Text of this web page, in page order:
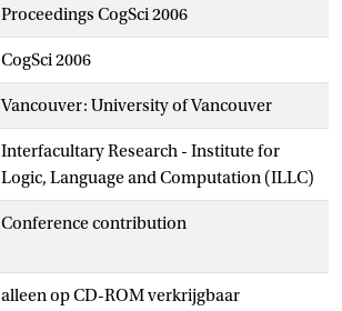
Proceedings CogSci 2006
CogSci 2006
Vancouver: University of Vancouver
Interfacultary Research - Institute for
Logic, Language and Computation (ILLC)
Conference contribution
alleen op CD-ROM verkrijgbaar